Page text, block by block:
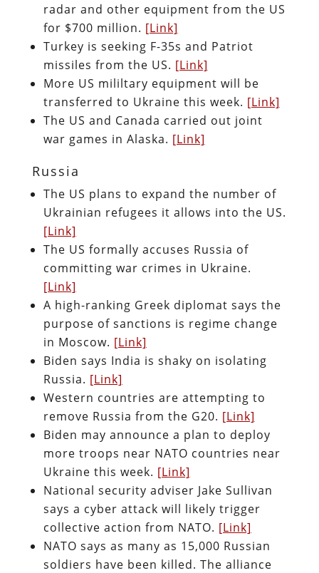
radar and other equipment from the US
for $700 million. [Link]
Turkey is seeking F-35s and Patriot
missiles from the US. [Link]
More US mililtary equipment will be
transferred to Ukraine this week. [Link]
The US and Canada carried out joint
war games in Alaska. [Link]
Russia
The US plans to expand the number of
Ukrainian refugees it allows into the US.
[Link]
The US formally accuses Russia of
committing war crimes in Ukraine.
[Link]
A high-ranking Greek diplomat says the
purpose of sanctions is regime change
in Moscow. [Link]
Biden says India is shaky on isolating
Russia. [Link]
Western countries are attempting to
remove Russia from the G20. [Link]
Biden may announce a plan to deploy
more troops near NATO countries near
Ukraine this week. [Link]
National security adviser Jake Sullivan
says a cyber attack will likely trigger
collective action from NATO. [Link]
NATO says as many as 15,000 Russian
soldiers have been killed. The alliance